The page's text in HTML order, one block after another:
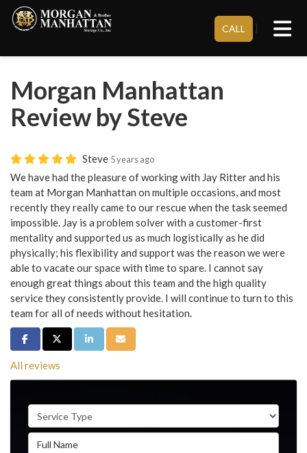
CALL }
Morgan Manhattan
Review by Steve
Steve 5 years ago
We have had the pleasure of working with Jay Ritter and his
team at Morgan Manhattan on multiple occasions, and most
recently they really came to our rescue when the task seemed
impossible. Jay is a problem solver with a customer-first
mentality and supported us as much logistically as he did
physically; his flexibility and support was the reason we were
able to vacate our space with time to spare. I cannot say
enough great things about this team and the high quality
service they consistently provide. I will continue to turn to this
team for all of needs without hesitation.
Share on Facebook
Share on Twitter
Share on LinkedIn
Share via Email
All reviews
Service Type
Full Name